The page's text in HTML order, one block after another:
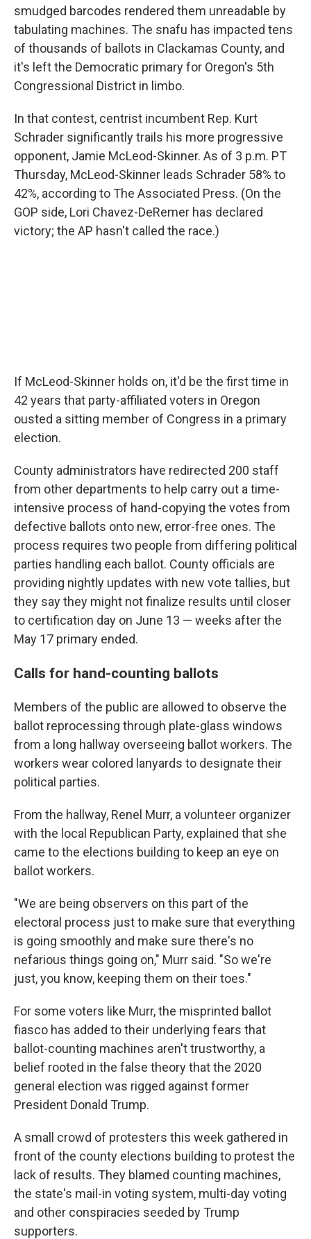
smudged barcodes rendered them unreadable by
tabulating machines. The snafu has impacted tens
of thousands of ballots in Clackamas County, and
it's left the Democratic primary for Oregon's 5th
Congressional District in limbo.
In that contest, centrist incumbent Rep. Kurt
Schrader significantly trails his more progressive
opponent, Jamie McLeod-Skinner. As of 3 p.m. PT
Thursday, McLeod-Skinner leads Schrader 58% to
42%, according to The Associated Press. (On the
GOP side, Lori Chavez-DeRemer has declared
victory; the AP hasn't called the race.)
If McLeod-Skinner holds on, it'd be the first time in
42 years that party-affiliated voters in Oregon
ousted a sitting member of Congress in a primary
election.
County administrators have redirected 200 staff
from other departments to help carry out a time-
intensive process of hand-copying the votes from
defective ballots onto new, error-free ones. The
process requires two people from differing political
parties handling each ballot. County officials are
providing nightly updates with new vote tallies, but
they say they might not finalize results until closer
to certification day on June 13 — weeks after the
May 17 primary ended.
Calls for hand-counting ballots
Members of the public are allowed to observe the
ballot reprocessing through plate-glass windows
from a long hallway overseeing ballot workers. The
workers wear colored lanyards to designate their
political parties.
From the hallway, Renel Murr, a volunteer organizer
with the local Republican Party, explained that she
came to the elections building to keep an eye on
ballot workers.
"We are being observers on this part of the
electoral process just to make sure that everything
is going smoothly and make sure there's no
nefarious things going on," Murr said. "So we're
just, you know, keeping them on their toes."
For some voters like Murr, the misprinted ballot
fiasco has added to their underlying fears that
ballot-counting machines aren't trustworthy, a
belief rooted in the false theory that the 2020
general election was rigged against former
President Donald Trump.
A small crowd of protesters this week gathered in
front of the county elections building to protest the
lack of results. They blamed counting machines,
the state's mail-in voting system, multi-day voting
and other conspiracies seeded by Trump
supporters.